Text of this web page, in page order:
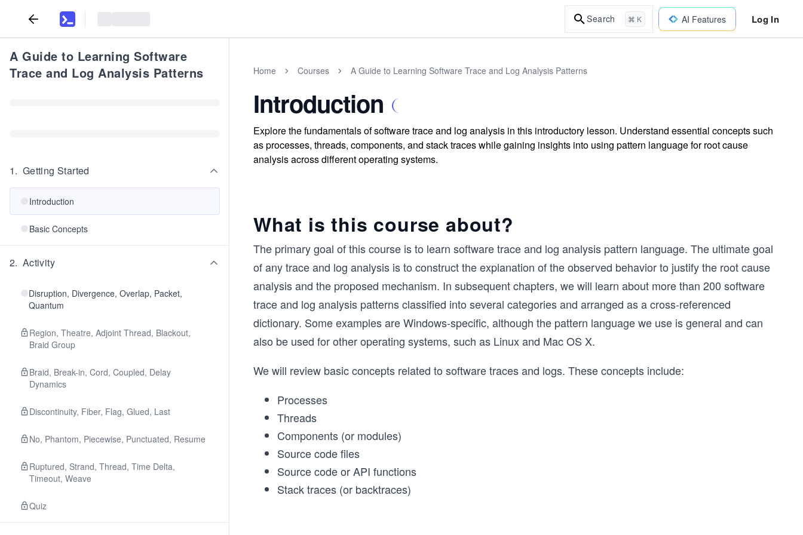
Search ⌘ K AI Features Log In
A Guide to Learning Software
Trace and Log Analysis Patterns
1. Getting Started
Introduction
Basic Concepts
2. Activity
Disruption, Divergence, Overlap, Packet,
Quantum
Region, Theatre, Adjoint Thread, Blackout,
Braid Group
Braid, Break-in, Cord, Coupled, Delay
Dynamics
Discontinuity, Fiber, Flag, Glued, Last
No, Phantom, Piecewise, Punctuated, Resume
Ruptured, Strand, Thread, Time Delta,
Timeout, Weave
Quiz
Home Courses A Guide to Learning Software Trace and Log Analysis Patterns
Introduction
Explore the fundamentals of software trace and log analysis in this introductory lesson. Understand essential concepts such
as processes, threads, components, and stack traces while gaining insights into using pattern language for root cause
analysis across different operating systems.
What is this course about?
The primary goal of this course is to learn software trace and log analysis pattern language. The ultimate goal
of any trace and log analysis is to construct the explanation of the observed behavior to justify the root cause
analysis and the proposed mechanism. In subsequent chapters, we will learn about more than 200 software
trace and log analysis patterns classified into several categories and arranged as a cross-referenced
dictionary. Some examples are Windows-specific, although the pattern language we use is general and can
also be used for other operating systems, such as Linux and Mac OS X.
We will review basic concepts related to software traces and logs. These concepts include:
Processes
Threads
Components (or modules)
Source code files
Source code or API functions
Stack traces (or backtraces)